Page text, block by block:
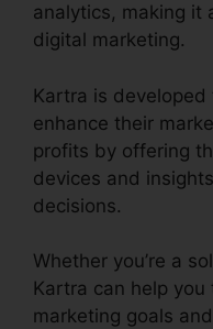
analytics, making it
digital marketing.
Kartra is
enhance their
profits by offering
devices and
decisions.
Whether you’re a
Kartra can help
marketing goals